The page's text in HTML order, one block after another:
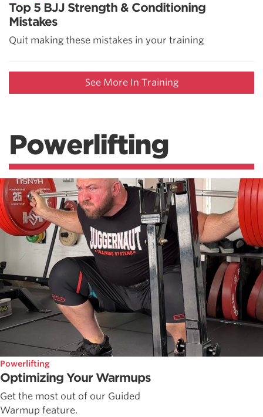
Top 5 BJJ Strength & Conditioning
Mistakes
Quit making these mistakes in your training
See More In Training
Powerlifting
Powerlifting
Optimizing Your Warmups
Get the most out of our Guided
Warmup feature.